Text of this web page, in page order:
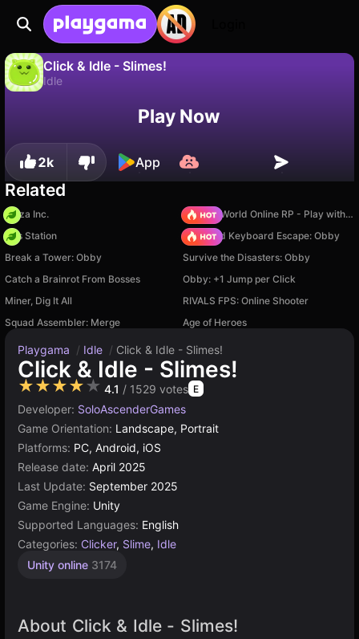
Click & Idle - Slimes!
Idle
Save the progress!Play Now
2k App
Related
Pizza Inc.
Sprunki World Online RP - Play with Friends!
Gas Station
+1 Speed Keyboard Escape: Obby
Break a Tower: Obby
Survive the Disasters: Obby
Catch a Brainrot From Bosses
Obby: +1 Jump per Click
Miner, Dig It All
RIVALS FPS: Online Shooter
Squad Assembler: Merge
Age of Heroes
Playgama / Idle / Click & Idle - Slimes!
Click & Idle - Slimes!
★★★★★ 4.1 / 1529 votes E
Developer: SoloAscenderGames
Game Orientation: Landscape, Portrait
Platforms: PC, Android, iOS
Release date: April 2025
Last Update: September 2025
Game Engine: Unity
Supported Languages: English
Categories: Clicker, Slime, Idle
Unity online 3174
About Click & Idle - Slimes!